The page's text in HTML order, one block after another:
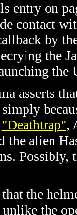
entry on
contact
by
the
asserts
"Deathtrap",
the alien
Possibly,
the
the